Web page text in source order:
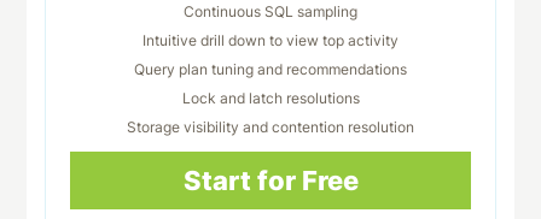
Continuous SQL sampling
Intuitive drill down to view top activity
Query plan tuning and recommendations
Lock and latch resolutions
Storage visibility and contention resolution
Start for Free